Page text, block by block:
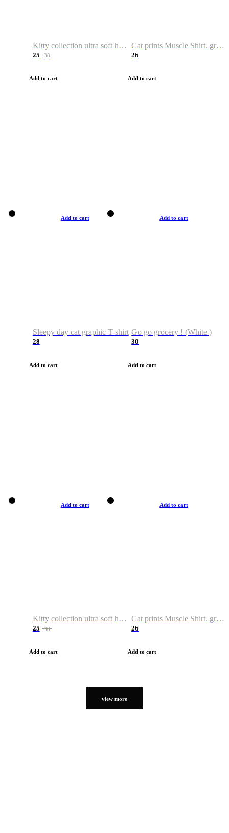
Kitty collection ultra soft hoodie. Cat graphic hoodies
25 38
Add to cart
Cat prints Muscle Shirt. graphic muscle shirt. sport shirt
26
Add to cart
Add to cart
Sleepy day cat graphic T-shirt
28
Add to cart
Add to cart
Go go grocery ! (White )
30
Add to cart
Add to cart
Kitty collection ultra soft hoodie. Cat graphic hoodies
25 38
Add to cart
Add to cart
Cat prints Muscle Shirt. graphic muscle shirt. sport shirt
26
Add to cart
view more